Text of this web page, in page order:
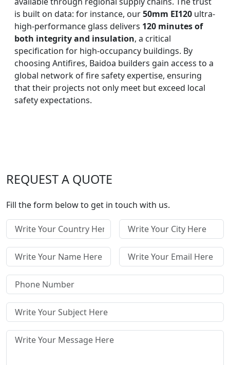
is built on data: for instance, our50mm EI120 ultra-
high-performance glass delivers 120 minutes of
both integrity and insulation, a critical
specification for high-occupancy buildings. By
choosing Antifires, Baidoa builders gain access to a
global network of fire safety expertise, ensuring
that their projects not only meet but exceed local
safety expectations.
REQUEST A QUOTE
Fill the form below to get in touch with us.